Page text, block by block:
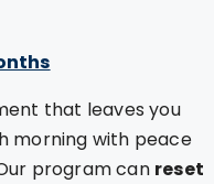
that leaves you
morning with peace
program can reset